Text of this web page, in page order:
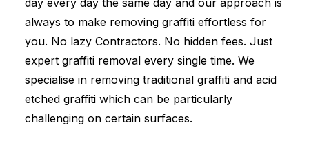
day every day the same day and our approach is
always to make removing graffiti effortless for
you. No lazy Contractors. No hidden fees. Just
expert graffiti removal every single time. We
specialise in removing traditional graffiti and acid
etched graffiti which can be particularly
challenging on certain surfaces.